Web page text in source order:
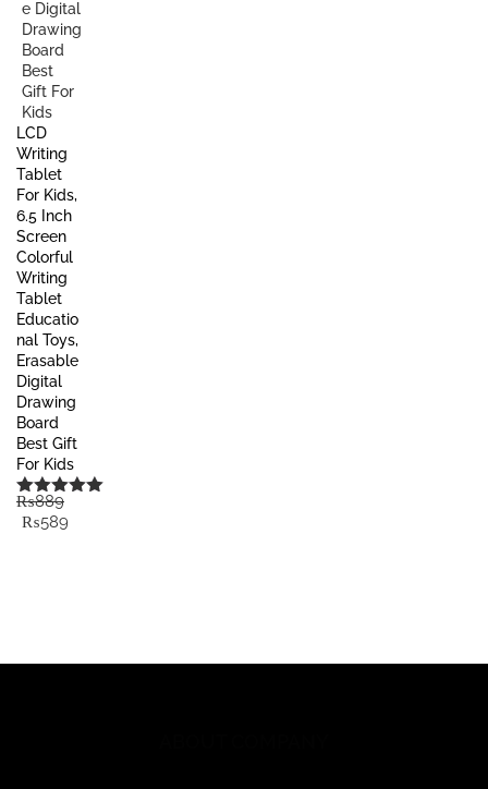
LCD
Writing
Tablet
For Kids,
6.5 Inch
Screen
Colorful
Writing
Tablet
Educatio
nal Toys,
Erasable
Digital
Drawing
Board
Best Gift
For Kids
Rated
out of 5
₨889
Original
₨589